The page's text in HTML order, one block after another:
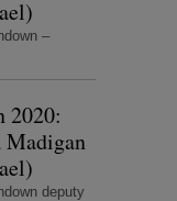
–
2020:
Madigan
deputy